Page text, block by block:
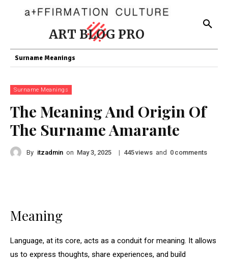
ART BLOG PRO
Surname Meanings
Surname Meanings
The Meaning And Origin Of
The Surname Amarante
By itzadmin on May 3, 2025 | 445views and 0 comments
Meaning
Language, at its core, acts as a conduit for meaning. It allows
us to express thoughts, share experiences, and build